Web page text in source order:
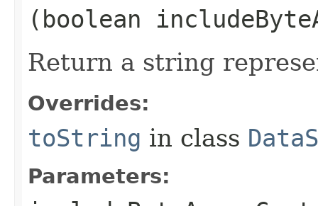
(boolean
Return a string
Overrides:
toString in class
Parameters: